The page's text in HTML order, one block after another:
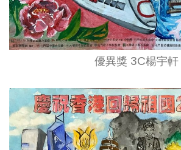
優異獎 3C楊宇軒